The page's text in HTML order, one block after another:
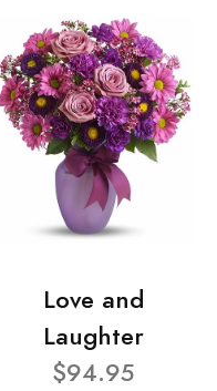
Love and
Laughter
$94.95